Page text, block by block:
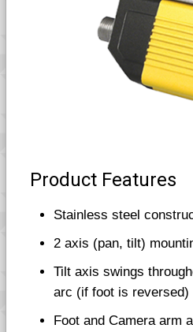
Product Features
Stainless steel
2 axis (pan, tilt)
Tilt axis swings
arc (if foot is reversed)
Foot and Camera arm